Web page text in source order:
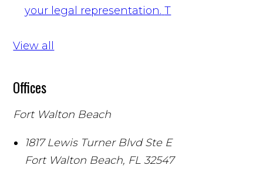
your legal representation. T
View all
Offices
Fort Walton Beach
1817 Lewis Turner Blvd Ste E
Fort Walton Beach, FL 32547